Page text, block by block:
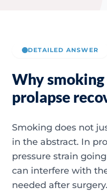
DETAILED ANSWER
Why
prolapse
Smoking does not
in the abstract. In
pressure strain
can interfere with
needed after surgery.